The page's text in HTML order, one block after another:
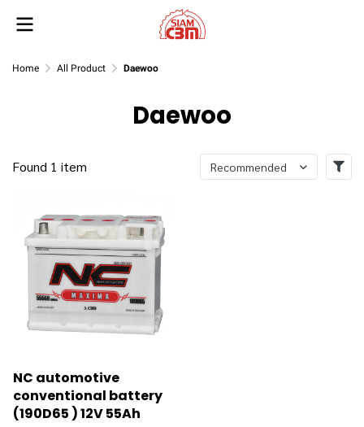
Home All Product Daewoo
Daewoo
Found 1 item Recommended
NC automotive
conventional battery
(190D65 ) 12V 55Ah